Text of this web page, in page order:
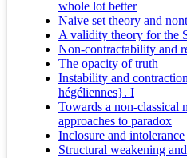
whole lot better
Naive set theory and
A validity theory for the
Non-contractability and
The opacity of truth
Instability and
hégéliennes}. I
Towards a non-classical
approaches to paradox
Inclosure and intolerance
Structural weakening